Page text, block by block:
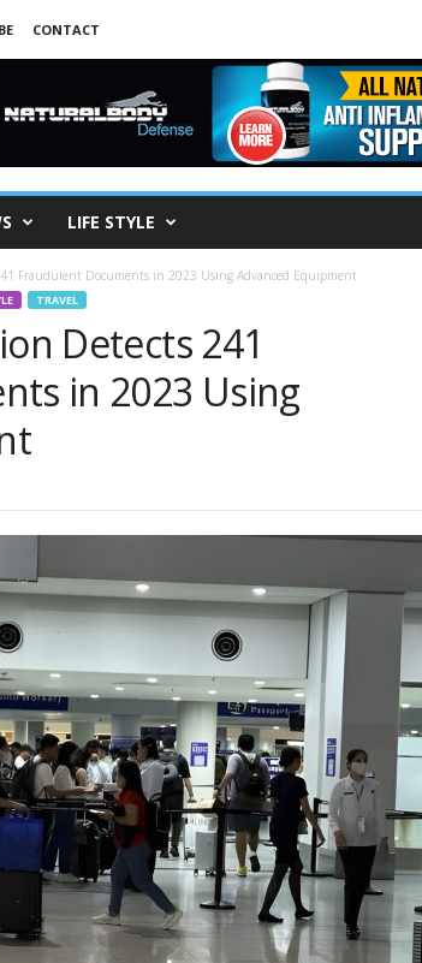
CONTACT
LIFE STYLE
Fraudulent Documents in 2023 Using Advanced Equipment
TRAVEL
Detects 241
in 2023 Using